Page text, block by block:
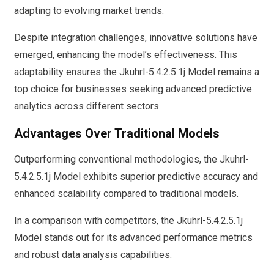
adapting to evolving market trends.
Despite integration challenges, innovative solutions have
emerged, enhancing the model’s effectiveness. This
adaptability ensures the Jkuhrl-5.4.2.5.1j Model remains a
top choice for businesses seeking advanced predictive
analytics across different sectors.
Advantages Over Traditional Models
Outperforming conventional methodologies, the Jkuhrl-
5.4.2.5.1j Model exhibits superior predictive accuracy and
enhanced scalability compared to traditional models.
In a comparison with competitors, the Jkuhrl-5.4.2.5.1j
Model stands out for its advanced performance metrics
and robust data analysis capabilities.